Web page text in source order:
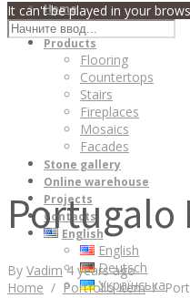
Home
About
Products
Flooring
Countertops
Stairs
Fireplaces
Mosaics
Facades
Stone gallery
Online warehouse
Projects
Contacts
English
English
Deutsch
Українська
It can't be played in your
Portugalo
By Vadim 4 years ago
Home / Portfolio Item/